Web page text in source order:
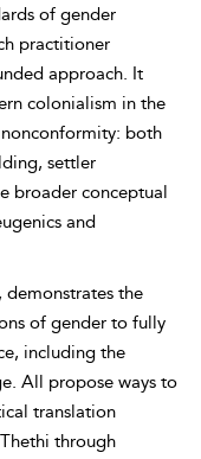
of gender
practitioner
approach. It
colonialism in the
both
settler
broader conceptual
and
demonstrates the
of gender to fully
including the
All propose ways to
translation
through